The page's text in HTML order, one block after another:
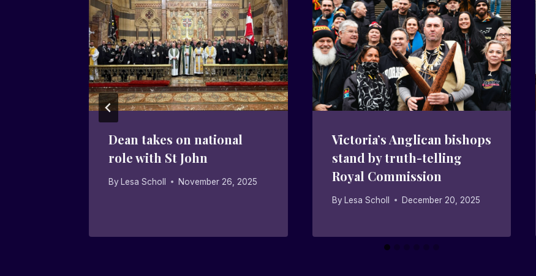
Dean takes on national
role with St John
By Lesa Scholl November 26, 2025
Victoria’s Anglican bishops
stand by truth-telling
Royal Commission
By Lesa Scholl December 20, 2025